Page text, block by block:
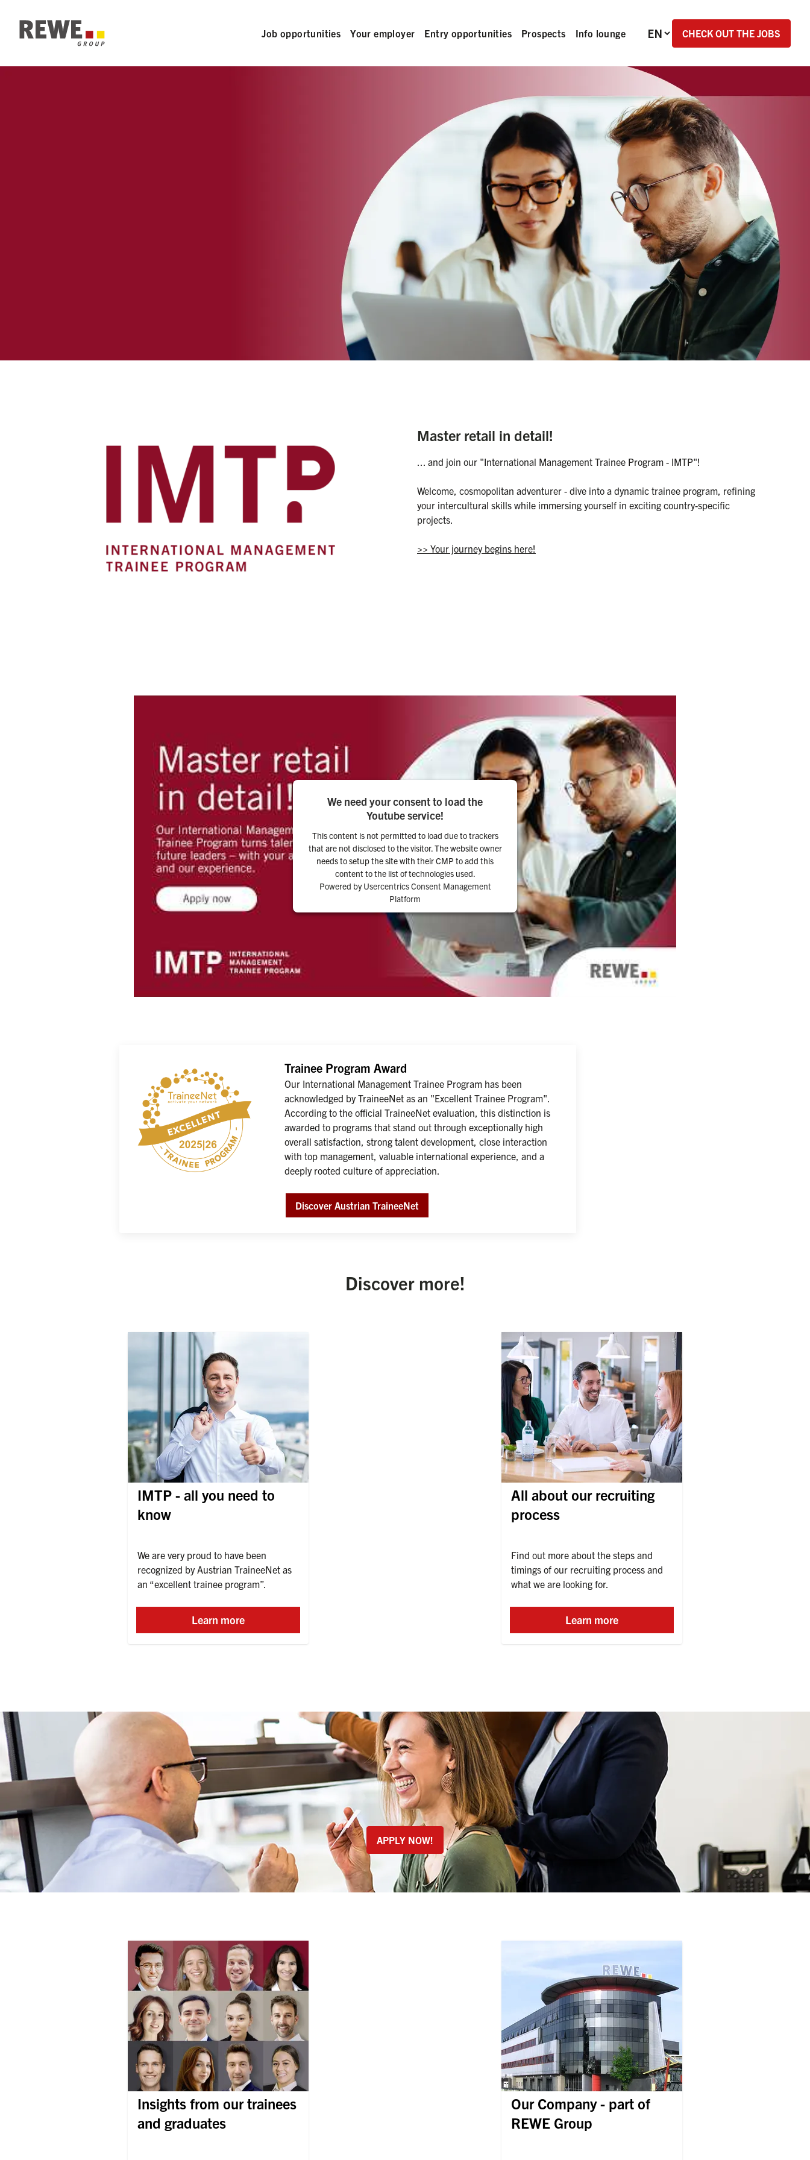
To Main-Navigation
To Main-Content
Job opportunities Your employer Entry opportunities Prospects Info lounge CHECK OUT THE JOBS
PROGRAM
Master retail in detail!
... and join our "International Management Trainee Program - IMTP"!
Welcome, cosmopolitan adventurer - dive into a dynamic trainee program, refining
your intercultural skills while immersing yourself in exciting country-specific
projects.
>> Your journey begins here!
We need your consent to load the
Youtube service!
This content is not permitted to load due to trackers
that are not disclosed to the visitor. The website owner
needs to setup the site with their CMP to add this
content to the list of technologies used.
Powered byUsercentrics Consent Management
Platform
Trainee Program Award
Our International Management Trainee Program has been
acknowledged by TraineeNet as an "Excellent Trainee Program".
According to the official TraineeNet evaluation, this distinction is
awarded to programs that stand out through exceptionally high
overall satisfaction, strong talent development, close interaction
with top management, valuable international experience, and a
deeply rooted culture of appreciation.
Discover Austrian TraineeNet
Discover more!
IMTP - all you need to
know
We are very proud to have been
recognized by Austrian TraineeNet as
an “excellent trainee program”.
Learn more
All about our recruiting
process
Find out more about the steps and
timings of our recruiting process and
what we are looking for.
Learn more
APPLY NOW!
Insights from our trainees
and graduates
Our Company - part of
REWE Group